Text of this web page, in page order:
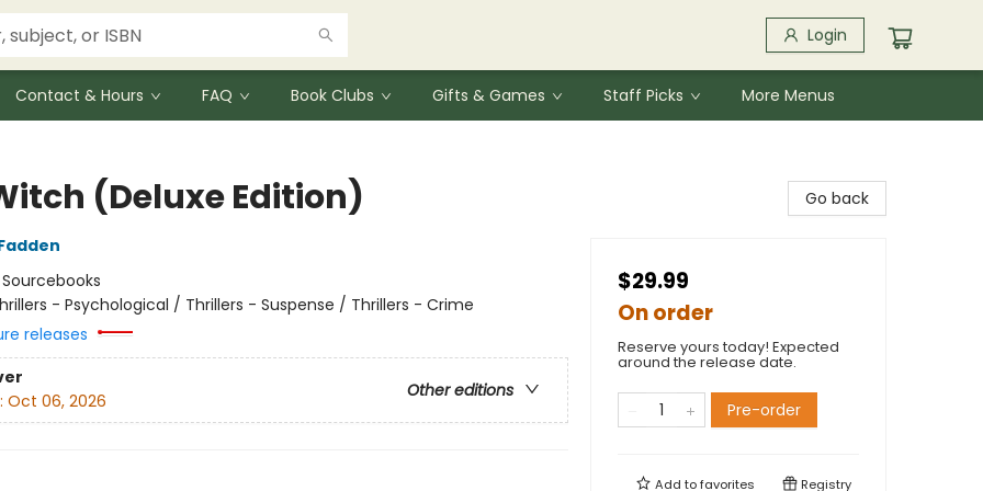
Login
Contact & Hours FAQ Book Clubs Gifts & Games Staff Picks More Menus
(Deluxe Edition)
Sourcebooks
- Psychological / Thrillers - Suspense / Thrillers - Crime
releases
Other editions
Oct 06, 2026
Go back
$29.99
On order
Reserve yours today! Expected
around the release date.
Pre-order
Add tofavorites Registry